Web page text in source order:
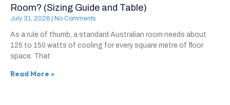
Room? (Sizing Guide and Table)
July 31, 2026 No Comments
As a rule of thumb, a standard Australian room needs about
125 to 150 watts of cooling for every square metre of floor
space. That
Read More »